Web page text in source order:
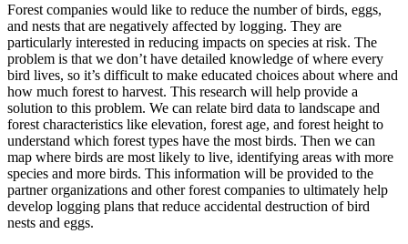
Forest companies would like to reduce the number of birds, eggs,
and nests that are negatively affected by logging. They are
particularly interested in reducing impacts on species at risk. The
problem is that we don’t have detailed knowledge of where every
bird lives, so it’s difficult to make educated choices about where and
how much forest to harvest. This research will help provide a
solution to this problem. We can relate bird data to landscape and
forest characteristics like elevation, forest age, and forest height to
understand which forest types have the most birds. Then we can
map where birds are most likely to live, identifying areas with more
species and more birds. This information will be provided to the
partner organizations and other forest companies to ultimately help
develop logging plans that reduce accidental destruction of bird
nests and eggs.